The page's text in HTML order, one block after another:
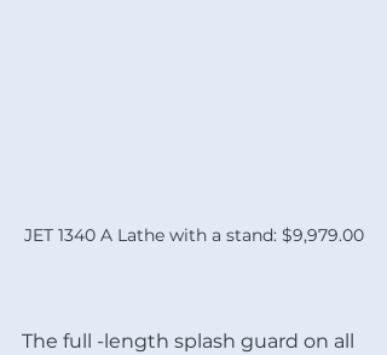
JET 1340 A Lathe with a stand: $9,979.00
The full -length splash guard on all